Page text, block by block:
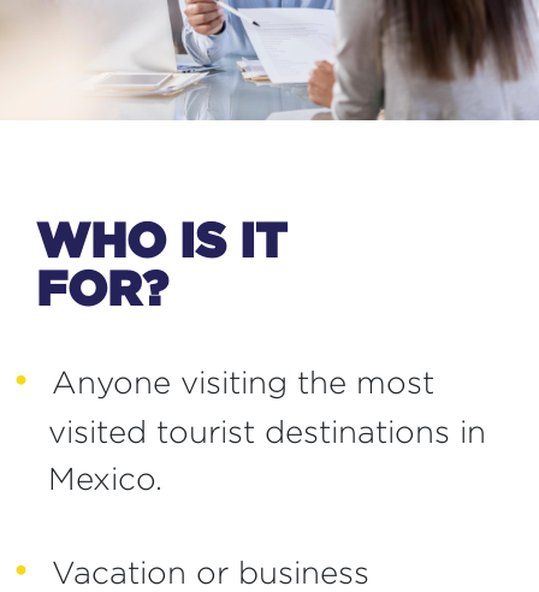
WHO IS IT
FOR?
Anyone visiting the most
visited tourist destinations in
Mexico.
Vacation or business